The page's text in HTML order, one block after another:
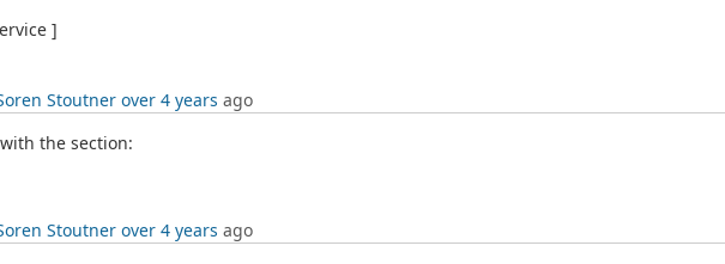
]
Stoutner over 4 years ago
the section:
Stoutner over 4 years ago